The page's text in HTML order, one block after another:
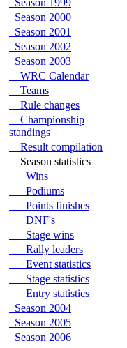
Season 1999
Season 2000
Season 2001
Season 2002
Season 2003
WRC Calendar
Teams
Rule changes
Championship
standings
Result compilation
Season statistics
Wins
Podiums
Points finishes
DNF's
Stage wins
Rally leaders
Event statistics
Stage statistics
Entry statistics
Season 2004
Season 2005
Season 2006